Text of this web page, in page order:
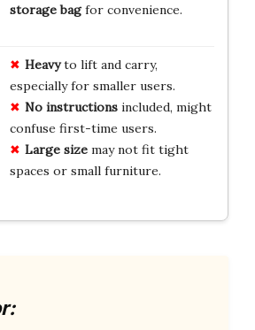
storage bagfor convenience.
Heavyto lift and carry,
especially for smaller users.
No instructionsincluded, might
confuse first-time users.
Large sizemay not fit tight
spaces or small furniture.